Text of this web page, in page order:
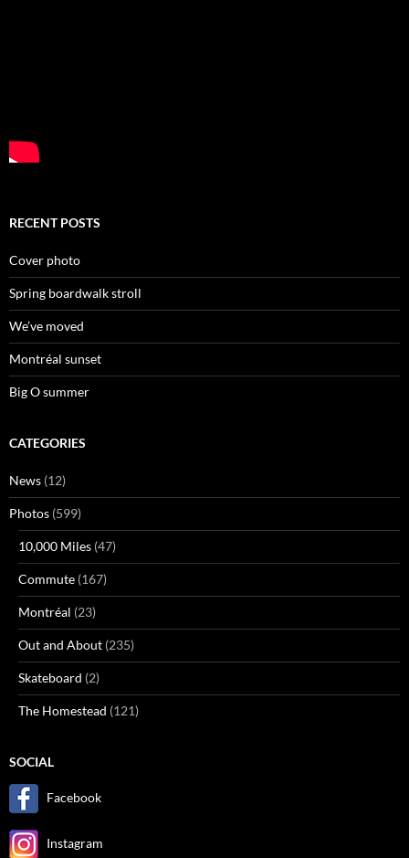
RECENT POSTS
Cover photo
Spring boardwalk stroll
We’ve moved
Montréal sunset
Big O summer
CATEGORIES
News (12)
Photos (599)
10,000 Miles (47)
Commute (167)
Montréal (23)
Out and About (235)
Skateboard (2)
The Homestead (121)
SOCIAL
Facebook
Instagram